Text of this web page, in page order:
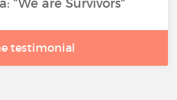
"We are Survivors"
testimonial